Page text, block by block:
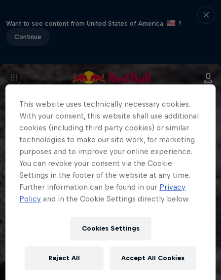
Want to see content from United States of America
?
Continue
This website uses technically necessary cookies.
With your consent, this website shall use additional
cookies (including third party cookies) or similar
technologies to make our site work, for marketing
purposes and to improve your online experience.
You can revoke your consent via the Cookie
Settings in the footer of the website at any time.
Further information can be found in our Privacy
Policy and in the Cookie Settings directly below.
Cookies Settings
Reject All Accept All Cookies